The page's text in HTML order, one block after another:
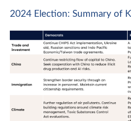
2024 Election: Summary of